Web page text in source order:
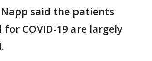
said the patients
COVID-19 are largely